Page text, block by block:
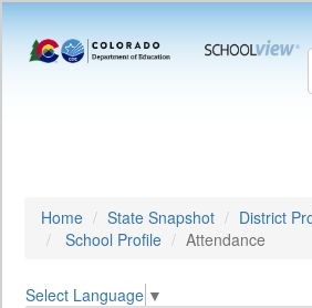
Home State Snapshot
District
School Profile
Attendance
Select Language ▼